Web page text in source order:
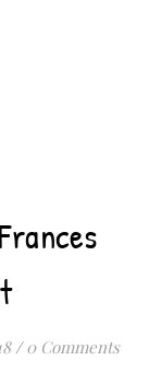
/ 0 Comments